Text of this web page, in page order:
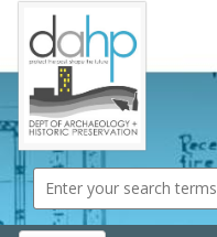
Skip to main content
Search form